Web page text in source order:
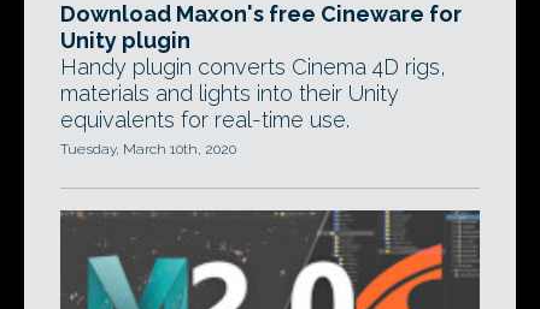
Download Maxon's free Cineware for
Unity plugin
Handy plugin converts Cinema 4D rigs,
materials and lights into their Unity
equivalents for real-time use.
Tuesday, March 10th, 2020